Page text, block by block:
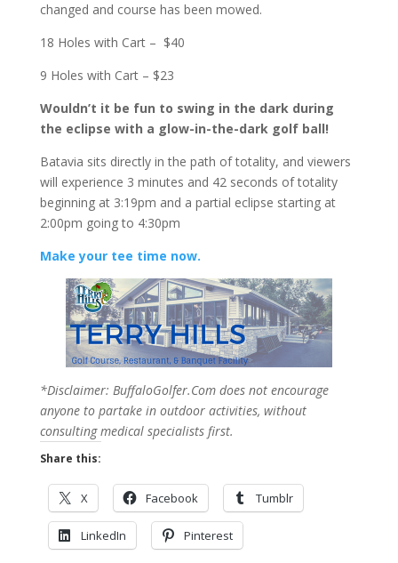
changed and course has been mowed.
18 Holes with Cart – $40
9 Holes with Cart – $23
Wouldn’t it be fun to swing in the dark during
the eclipse with a glow-in-the-dark golf ball!
Batavia sits directly in the path of totality, and viewers
will experience 3 minutes and 42 seconds of totality
beginning at 3:19pm and a partial eclipse starting at
2:00pm going to 4:30pm
Make your tee time now.
*Disclaimer: BuffaloGolfer.Com does not encourage
anyone to partake in outdoor activities, without
consulting medical specialists first.
Share this:
X Facebook Tumblr
LinkedIn Pinterest